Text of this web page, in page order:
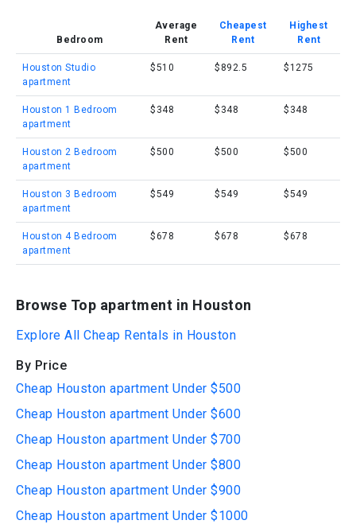
Bedroom
Average
Rent
Cheapest
Rent
Highest
Rent
Houston Studio
apartment
$510 $892.5 $1275
Houston 1 Bedroom
apartment
$348 $348 $348
Houston 2 Bedroom
apartment
$500 $500 $500
Houston 3 Bedroom
apartment
$549 $549 $549
Houston 4 Bedroom
apartment
$678 $678 $678
Browse Top apartment in Houston
Explore All Cheap Rentals in Houston
By Price
Cheap Houston apartment Under $500
Cheap Houston apartment Under $600
Cheap Houston apartment Under $700
Cheap Houston apartment Under $800
Cheap Houston apartment Under $900
Cheap Houston apartment Under $1000